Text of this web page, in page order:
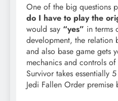
One of the big questions
do I have to play the
would say “yes” in terms
development, the relation
and also base game gets
mechanics and controls
Survivor takes essentially
Jedi Fallen Order premise